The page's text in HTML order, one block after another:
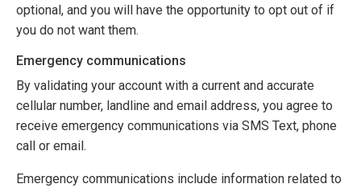
optional, and you will have the opportunity to opt out of if
you do not want them.
Emergency communications
By validating your account with a current and accurate
cellular number, landline and email address, you agree to
receive emergency communications via SMS Text, phone
call or email.
Emergency communications include information related to